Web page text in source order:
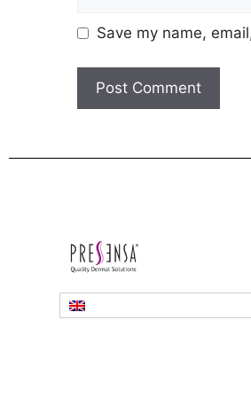
Save my name,